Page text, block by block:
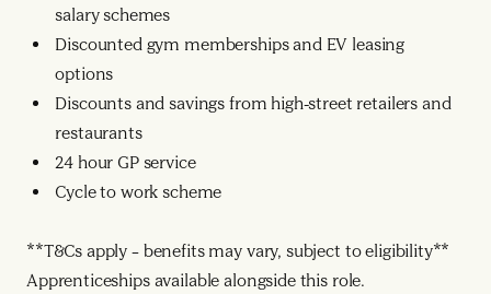
salary schemes
Discounted gym memberships and EV leasing
options
Discounts and savings from high-street retailers and
restaurants
24 hour GP service
Cycle to work scheme
**T&Cs apply – benefits may vary, subject to eligibility**
Apprenticeships available alongside this role.